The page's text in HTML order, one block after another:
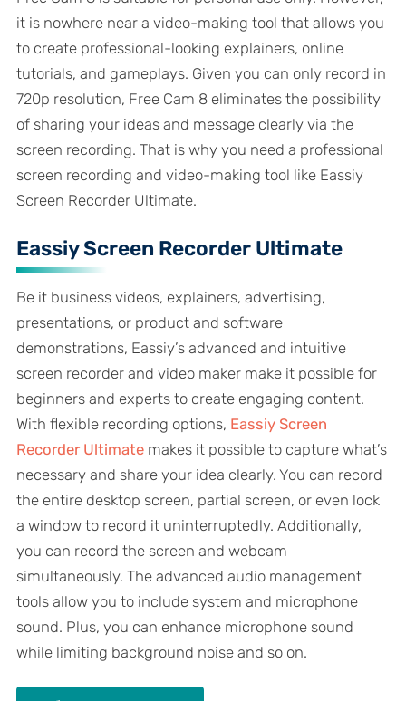
it is nowhere near a video-making tool that allows you
to create professional-looking explainers, online
tutorials, and gameplays. Given you can only record in
720p resolution, Free Cam 8 eliminates the possibility
of sharing your ideas and message clearly via the
screen recording. That is why you need a professional
screen recording and video-making tool like Eassiy
Screen Recorder Ultimate.
Eassiy Screen Recorder Ultimate
Be it business videos, explainers, advertising,
presentations, or product and software
demonstrations, Eassiy’s advanced and intuitive
screen recorder and video maker make it possible for
beginners and experts to create engaging content.
With flexible recording options, Eassiy Screen
Recorder Ultimatemakes it possible to capture what’s
necessary and share your idea clearly. You can record
the entire desktop screen, partial screen, or even lock
a window to record it uninterruptedly. Additionally,
you can record the screen and webcam
simultaneously. The advanced audio management
tools allow you to include system and microphone
sound. Plus, you can enhance microphone sound
while limiting background noise and so on.